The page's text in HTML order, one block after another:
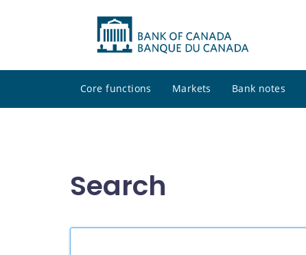
Core functions Markets Bank notes
Search